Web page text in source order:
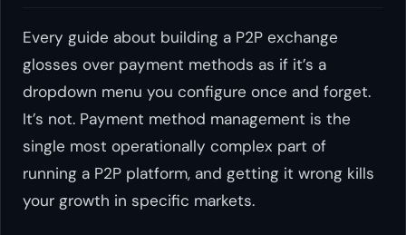
Every guide about building a P2P exchange
glosses over payment methods as if it’s a
dropdown menu you configure once and forget.
It’s not. Payment method management is the
single most operationally complex part of
running a P2P platform, and getting it wrong kills
your growth in specific markets.